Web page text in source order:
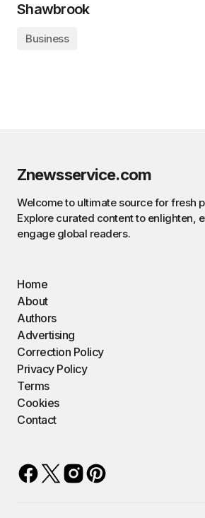
Shawbrook
Business
Znewsservice.com
Welcome to ultimate source for fresh
Explore curated content to enlighten,
engage global readers.
Home
About
Authors
Advertising
Correction Policy
Privacy Policy
Terms
Cookies
Contact